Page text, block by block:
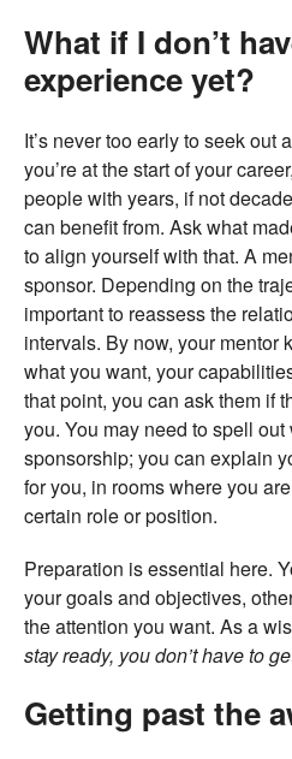
What if I don’t
experience yet?
It’s never too early to seek out
you’re at the start of your
people with years, if not
can benefit from. Ask what
to align yourself with that. A
sponsor. Depending on the
important to reassess the
intervals. By now, your mentor
what you want, your
that point, you can ask them if
you. You may need to spell
sponsorship; you can explain
for you, in rooms where you
certain role or position.
Preparation is essential here.
your goals and objectives,
the attention you want. As a
stay ready, you don’t have to
Getting past the